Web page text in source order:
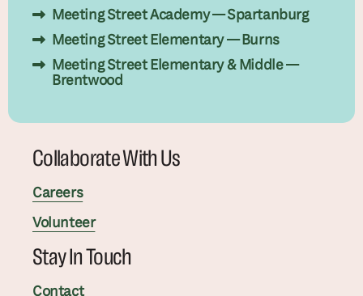
Meeting Street Academy — Spartanburg
Meeting Street Elementary — Burns
Meeting Street Elementary & Middle —
Brentwood
Collaborate With Us
Careers
Volunteer
Stay In Touch
Contact